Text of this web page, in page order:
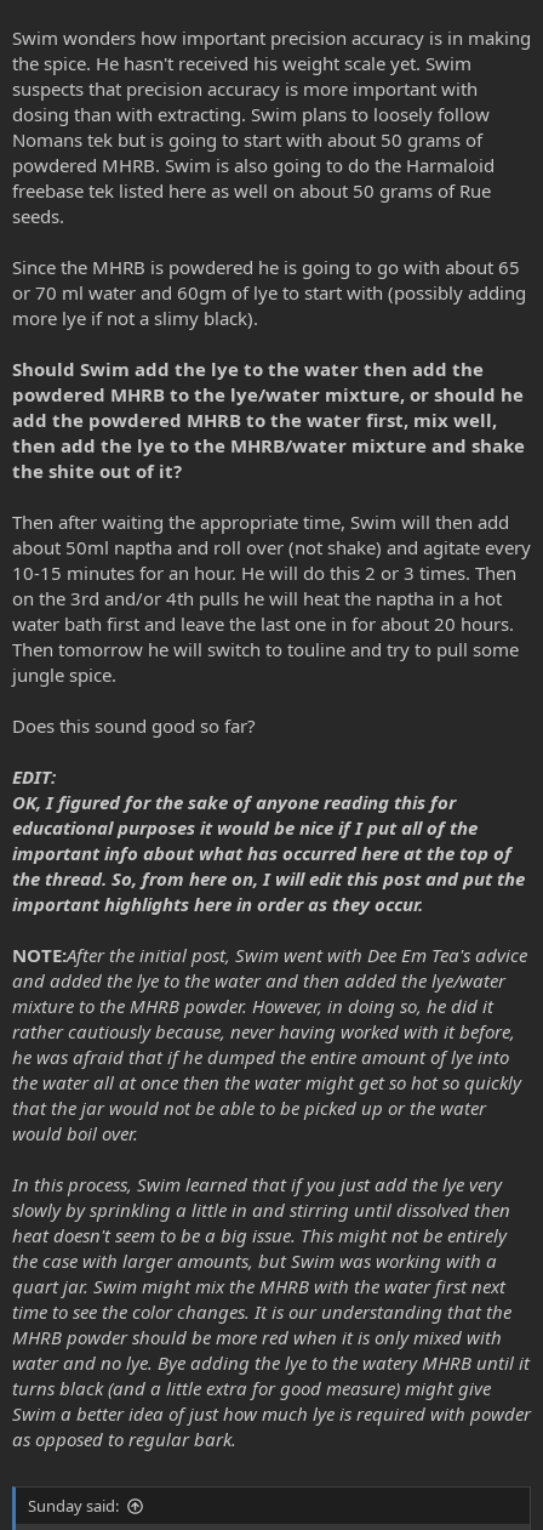
Swim wonders how important precision accuracy is in making
the spice. He hasn't received his weight scale yet. Swim
suspects that precision accuracy is more important with
dosing than with extracting. Swim plans to loosely follow
Nomans tek but is going to start with about 50 grams of
powdered MHRB. Swim is also going to do the Harmaloid
freebase tek listed here as well on about 50 grams of Rue
seeds.
Since the MHRB is powdered he is going to go with about 65
or 70 ml water and 60gm of lye to start with (possibly adding
more lye if not a slimy black).
Should Swim add the lye to the water then add the
powdered MHRB to the lye/water mixture, or should he
add the powdered MHRB to the water first, mix well,
then add the lye to the MHRB/water mixture and shake
the shite out of it?
Then after waiting the appropriate time, Swim will then add
about 50ml naptha and roll over (not shake) and agitate every
10-15 minutes for an hour. He will do this 2 or 3 times. Then
on the 3rd and/or 4th pulls he will heat the naptha in a hot
water bath first and leave the last one in for about 20 hours.
Then tomorrow he will switch to touline and try to pull some
jungle spice.
Does this sound good so far?
EDIT:
OK, I figured for the sake of anyone reading this for
educational purposes it would be nice if I put all of the
important info about what has occurred here at the top of
the thread. So, from here on, I will edit this post and put the
important highlights here in order as they occur.
NOTE:After the initial post, Swim went with Dee Em Tea's advice
and added the lye to the water and then added the lye/water
mixture to the MHRB powder. However, in doing so, he did it
rather cautiously because, never having worked with it before,
he was afraid that if he dumped the entire amount of lye into
the water all at once then the water might get so hot so quickly
that the jar would not be able to be picked up or the water
would boil over.
In this process, Swim learned that if you just add the lye very
slowly by sprinkling a little in and stirring until dissolved then
heat doesn't seem to be a big issue. This might not be entirely
the case with larger amounts, but Swim was working with a
quart jar. Swim might mix the MHRB with the water first next
time to see the color changes. It is our understanding that the
MHRB powder should be more red when it is only mixed with
water and no lye. Bye adding the lye to the watery MHRB until it
turns black (and a little extra for good measure) might give
Swim a better idea of just how much lye is required with powder
as opposed to regular bark.
Sunday said: